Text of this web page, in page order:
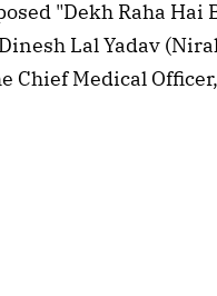
"Dekh Raha Hai
Lal Yadav
Chief Medical